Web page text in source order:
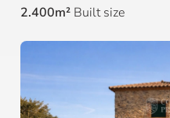
2.400m² Built size